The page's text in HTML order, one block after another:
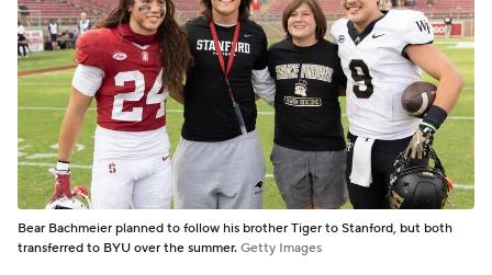
Bear Bachmeier planned to follow his brother Tiger to Stanford, but both
transferred to BYU over the summer. Getty Images